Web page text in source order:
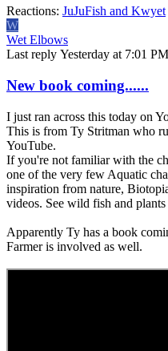
Reactions: JuJuFish and Kwyet
W
Wet Elbows
Last reply Yesterday at 7:01 PM
New book coming......
I just ran across this today on
This is from Ty Stritman who
YouTube.
If you're not familiar with the
one of the very few Aquatic
inspiration from nature,
videos. See wild fish and
Apparently Ty has a book
Farmer is involved as well.